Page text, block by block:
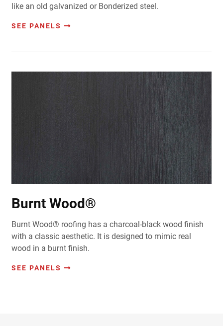
like an old galvanized or Bonderized steel.
SEE PANELS
Burnt Wood®
Burnt Wood® roofing has a charcoal-black wood finish
with a classic aesthetic. It is designed to mimic real
wood in a burnt finish.
SEE PANELS